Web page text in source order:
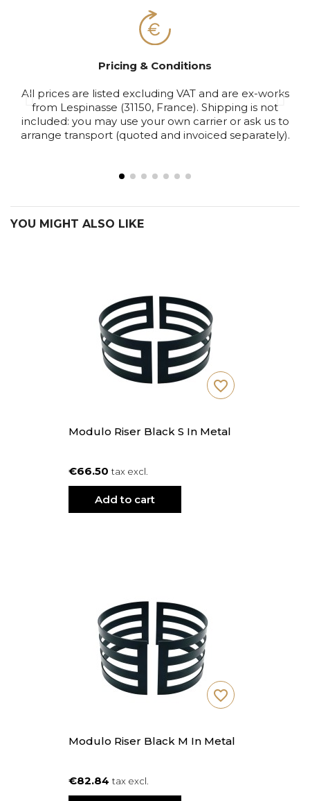
Pricing & Conditions
All prices are listed excluding VAT and are ex-works
from Lespinasse (31150, France). Shipping is not
included: you may use your own carrier or ask us to
arrange transport (quoted and invoiced separately).
YOU MIGHT ALSO LIKE
Modulo Riser Black S In Metal
€66.50 tax excl.
Add to cart
favorite_border
Modulo Riser Black M In Metal
€82.84 tax excl.
favorite_border